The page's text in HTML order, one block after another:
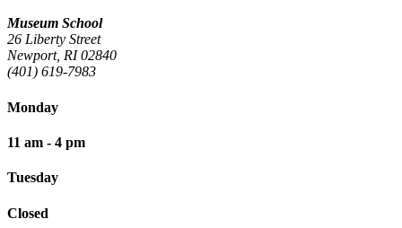
Museum School
26 Liberty Street
Newport, RI 02840
(401) 619-7983
Monday
11 am - 4 pm
Tuesday
Closed